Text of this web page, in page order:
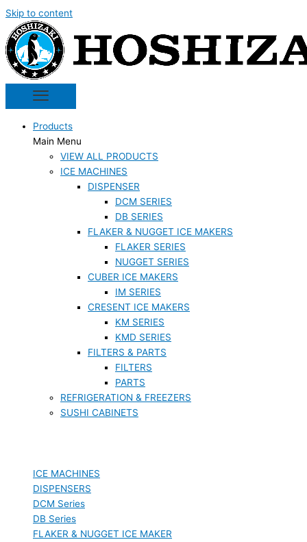
Skip to content
Products
Main Menu
VIEW ALL PRODUCTS
ICE MACHINES
DISPENSER
DCM SERIES
DB SERIES
FLAKER & NUGGET ICE MAKERS
FLAKER SERIES
NUGGET SERIES
CUBER ICE MAKERS
IM SERIES
CRESENT ICE MAKERS
KM SERIES
KMD SERIES
FILTERS & PARTS
FILTERS
PARTS
REFRIGERATION & FREEZERS
SUSHI CABINETS
ICE MACHINES
DISPENSERS
DCM Series
DB Series
FLAKER & NUGGET ICE MAKER